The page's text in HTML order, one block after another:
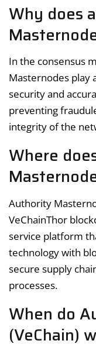
Why does
In the consensus
Masternodes play
security and
preventing
integrity of the
Where
Authority
VeChainThor
service platform
technology with
secure supply
processes.
When do
(VeChain)